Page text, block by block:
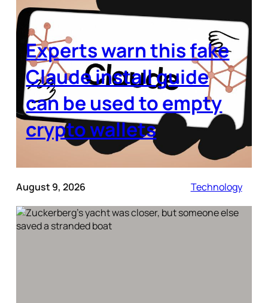
Experts warn this fake
Claude install guide
can be used to empty
crypto wallets
August 9, 2026 Technology